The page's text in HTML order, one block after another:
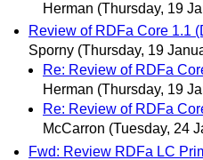
Herman (Thursday, 19
Review of RDFa Core 1.1
Sporny (Thursday, 19
Re: Review of RDFa
Herman (Thursday, 19
Re: Review of RDFa
McCarron (Tuesday, 24
Fwd: Review RDFa LC